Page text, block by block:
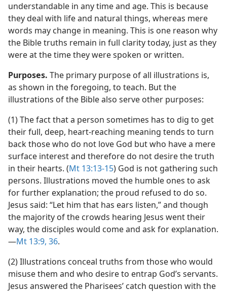
understandable in any time and age. This is because
they deal with life and natural things, whereas mere
words may change in meaning. This is one reason why
the Bible truths remain in full clarity today, just as they
were at the time they were spoken or written.
Purposes. The primary purpose of all illustrations is,
as shown in the foregoing, to teach. But the
illustrations of the Bible also serve other purposes:
(1) The fact that a person sometimes has to dig to get
their full, deep, heart-reaching meaning tends to turn
back those who do not love God but who have a mere
surface interest and therefore do not desire the truth
in their hearts. (Mt 13:13-15) God is not gathering such
persons. Illustrations moved the humble ones to ask
for further explanation; the proud refused to do so.
Jesus said: “Let him that has ears listen,” and though
the majority of the crowds hearing Jesus went their
way, the disciples would come and ask for explanation.​
—Mt 13:9, 36.
(2) Illustrations conceal truths from those who would
misuse them and who desire to entrap God’s servants.
Jesus answered the Pharisees’ catch question with the